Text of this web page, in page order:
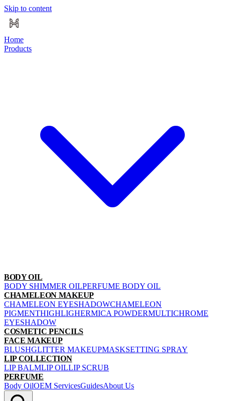
Skip to content
Home
Products
BODY OIL
BODY SHIMMER OILPERFUME BODY OIL
CHAMELEON MAKEUP
CHAMELEON EYESHADOWCHAMELEON
PIGMENTHIGHLIGHERMICA POWDERMULTICHROME
EYESHADOW
COSMETIC PENCILS
FACE MAKEUP
BLUSHGLITTER MAKEUPMASKSETTING SPRAY
LIP COLLECTION
LIP BALMLIP OILLIP SCRUB
PERFUME
Body OilOEM ServicesGuidesAbout Us